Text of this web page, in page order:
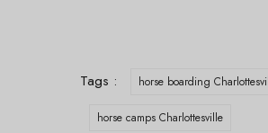
Tags : horse boarding
horse camps Charlottesville